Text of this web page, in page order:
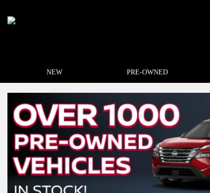
NEW PRE-OWNED